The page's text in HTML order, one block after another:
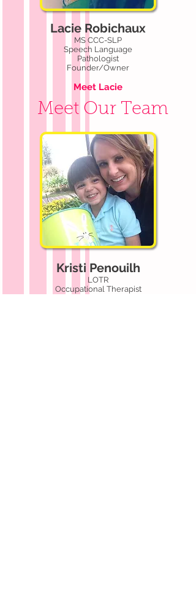
Meet Our Team
Kristi Penouilh
LOTR
Occupational Therapist
Lacie Robichaux
MS CCC-SLP
Speech Language
Pathologist
Founder/Owner
Meet Lacie